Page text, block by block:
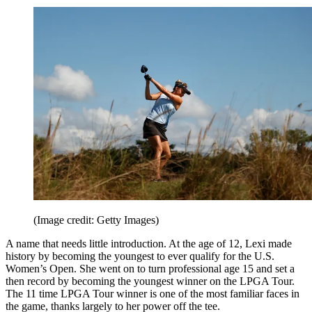
(Image credit: Getty Images)
A name that needs little introduction. At the age of 12, Lexi made
history by becoming the youngest to ever qualify for the U.S.
Women’s Open. She went on to turn professional age 15 and set a
then record by becoming the youngest winner on the LPGA Tour.
The 11 time LPGA Tour winner is one of the most familiar faces in
the game, thanks largely to her power off the tee.